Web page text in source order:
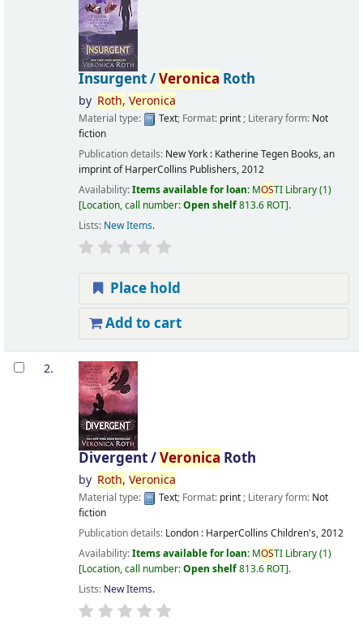
Insurgent /Veronica Roth
by Roth, Veronica
Material type: Text; Format: print; Literary form: Not
fiction
Publication details: New York : Katherine Tegen Books, an
imprint of HarperCollins Publishers,2012
Availability:Items available for loan: MOSTI Library(1)
Location, call number:Open shelf813.6 ROT .
Lists: New Items.
Place hold
Add to cart
2.
Divergent /Veronica Roth
by Roth, Veronica
Material type: Text; Format: print; Literary form: Not
fiction
Publication details: London : HarperCollins Children's,2012
Availability:Items available for loan: MOSTI Library(1)
Location, call number:Open shelf813.6 ROT .
Lists: New Items.